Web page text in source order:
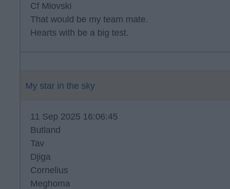
Cf Miovski
That would be my team mate.
Hearts with be a big test.
My star in the sky
11 Sep 2025 16:06:45
Butland
Tav
Djiga
Cornelius
Meghoma